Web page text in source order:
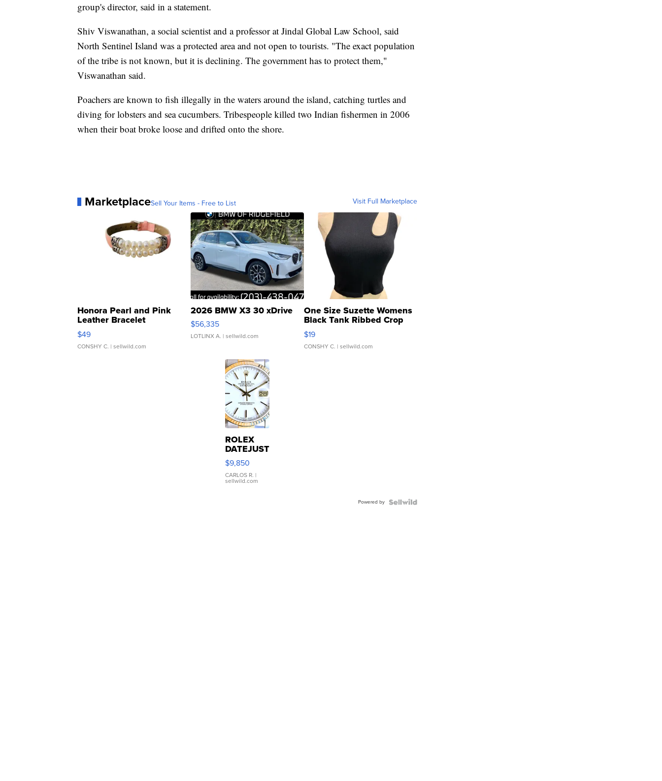
group's director, said in a statement.
Shiv Viswanathan, a social scientist and a professor at Jindal Global Law School, said
North Sentinel Island was a protected area and not open to tourists. "The exact population
of the tribe is not known, but it is declining. The government has to protect them,"
Viswanathan said.
Poachers are known to fish illegally in the waters around the island, catching turtles and
diving for lobsters and sea cucumbers. Tribespeople killed two Indian fishermen in 2006
when their boat broke loose and drifted onto the shore.
MarketplaceSell Your Items - Free to List Visit Full Marketplace
Honora Pearl and Pink
Leather Bracelet
Adjustable Buckle Clo...
$49
CONSHY C. | sellwild.com
2026 BMW X3 30 xDrive
$56,335
LOTLINX A. | sellwild.com
One Size Suzette Womens
Black Tank Ribbed Crop
Asymmetrical ...
$19
CONSHY C. | sellwild.com
ROLEX
DATEJUST
16233
WHITE
DIAL
FLUTED
$9,850
CARLOS R. |
sellwild.com
Powered by